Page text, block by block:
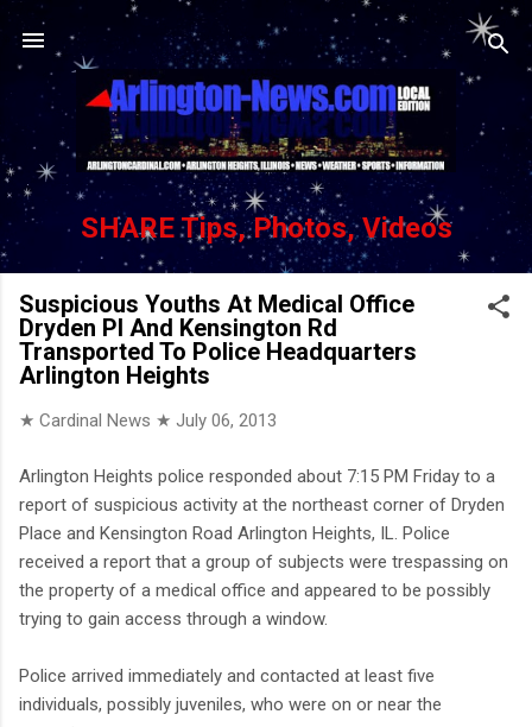
Skip to main content
SHARE Tips, Photos, Videos
Suspicious Youths At Medical Office
Dryden Pl And Kensington Rd
Transported To Police Headquarters
Arlington Heights
★ Cardinal News ★ July 06, 2013
Arlington Heights police responded about 7:15 PM Friday to a
report of suspicious activity at the northeast corner of Dryden
Place and Kensington Road Arlington Heights, IL. Police
received a report that a group of subjects were trespassing on
the property of a medical office and appeared to be possibly
trying to gain access through a window.
Police arrived immediately and contacted at least five
individuals, possibly juveniles, who were on or near the